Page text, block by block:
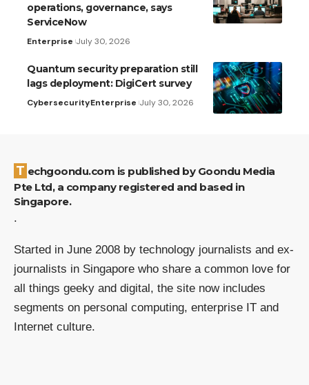
operations, governance, says
ServiceNow
Enterprise July 30, 2026
Quantum security preparation still
lags deployment: DigiCert survey
CybersecurityEnterprise July 30, 2026
Techgoondu.com is published by Goondu Media
Pte Ltd, a company registered and based in
Singapore.
.
Started in June 2008 by technology journalists and ex-
journalists in Singapore who share a common love for
all things geeky and digital, the site now includes
segments on personal computing, enterprise IT and
Internet culture.